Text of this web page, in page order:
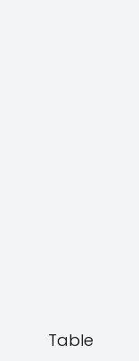
Table